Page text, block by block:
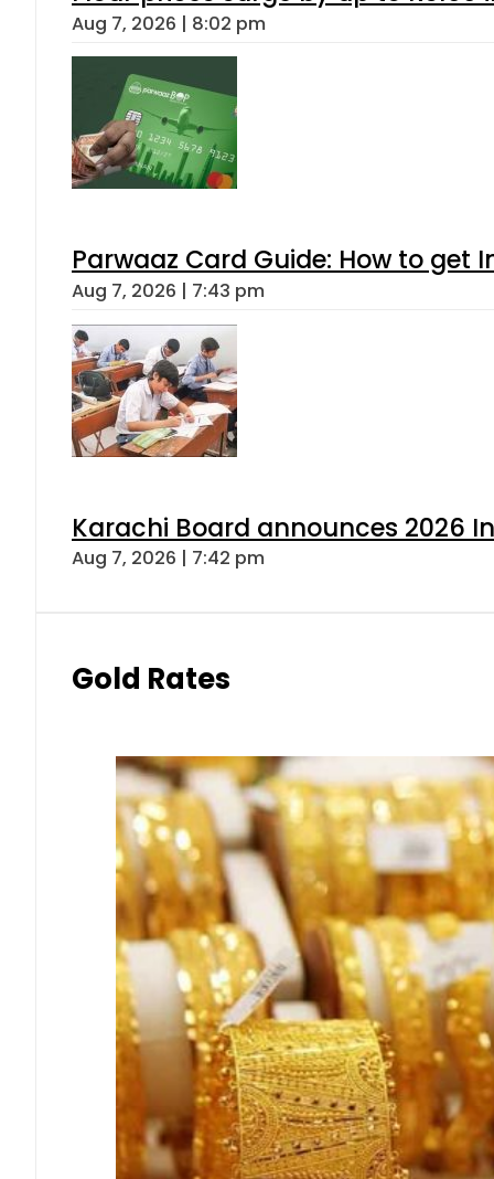
Aug 7, 2026 | 8:02 pm
Parwaaz Card Guide: How to get
Aug 7, 2026 | 7:43 pm
Karachi Board announces 2026
Aug 7, 2026 | 7:42 pm
Gold Rates